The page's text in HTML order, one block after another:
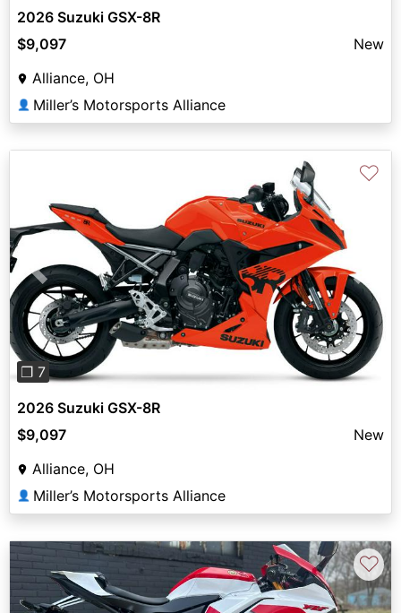
2026 Suzuki GSX-8R
$9,097
New
Alliance, OH
👤 Miller’s Motorsports Alliance
Previous Next
❐ 7
♡
2026 Suzuki GSX-8R
$9,097
New
Alliance, OH
👤 Miller’s Motorsports Alliance
♡